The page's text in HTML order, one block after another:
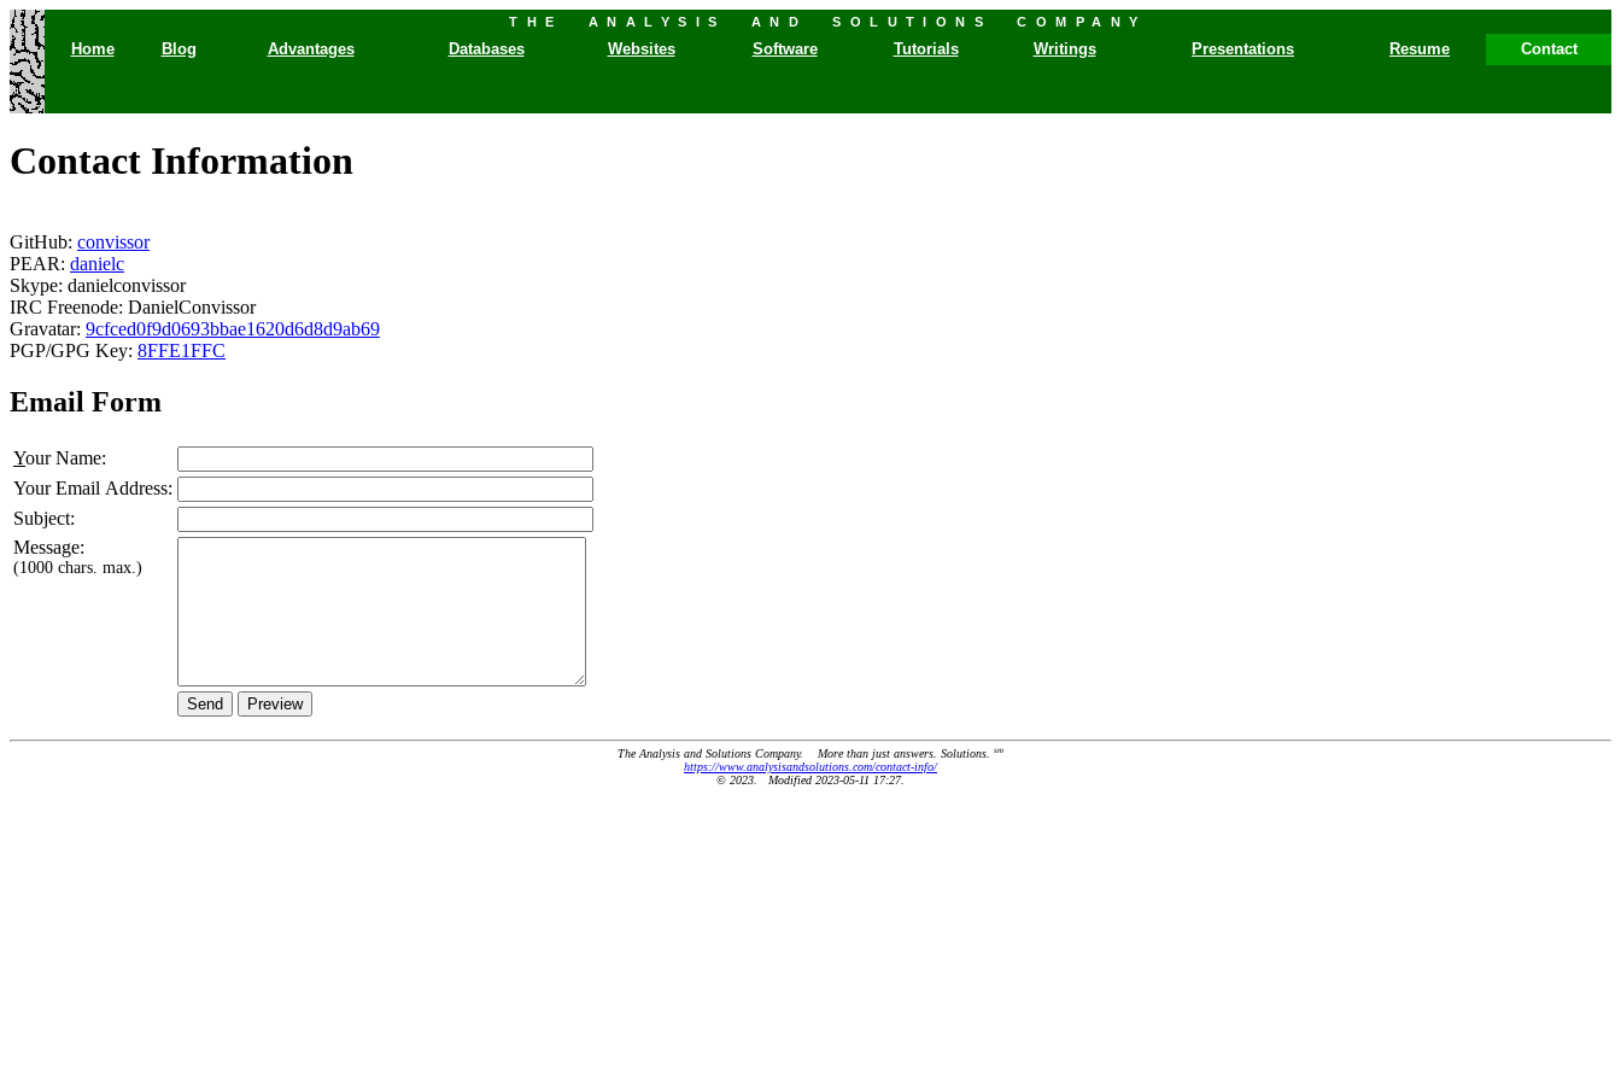
THE ANALYSIS AND SOLUTIONS COMPANY
Home Blog Advantages Databases Websites Software Tutorials Writings Presentations Resume Contact
Contact Information
GitHub: convissor
PEAR: danielc
Skype: danielconvissor
IRC Freenode: DanielConvissor
Gravatar: 9cfced0f9d0693bbae1620d6d8d9ab69
PGP/GPG Key: 8FFE1FFC
Email Form
Your Name:
Your Email Address:
Subject:
Message:
(1000 chars. max.)
The Analysis and Solutions Company. More than just answers. Solutions. sm
https://www.analysisandsolutions.com/contact-info/
© 2023. Modified 2023-05-11 17:27.